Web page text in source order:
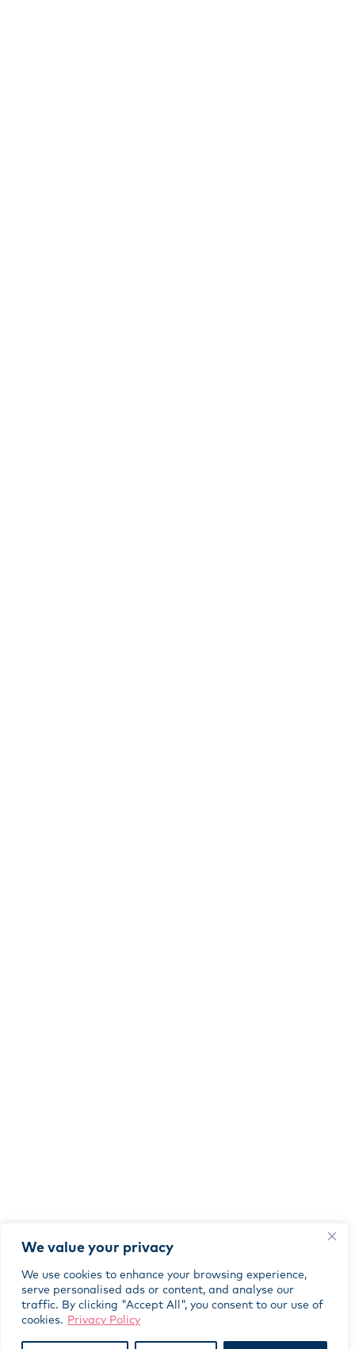
We value your privacy
We use cookies to enhance your browsing experience,
serve personalised ads or content, and analyse our
traffic. By clicking "Accept All", you consent to our use of
cookies. Privacy Policy